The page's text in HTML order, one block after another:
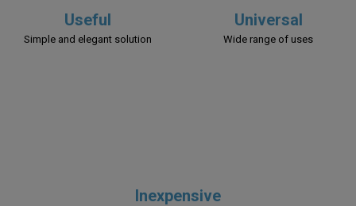
Useful
Simple and elegant solution
Universal
Wide range of uses
Inexpensive